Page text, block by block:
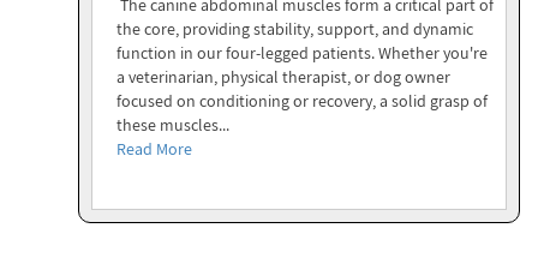
The canine abdominal muscles form a critical part of
the core, providing stability, support, and dynamic
function in our four-legged patients. Whether you're
a veterinarian, physical therapist, or dog owner
focused on conditioning or recovery, a solid grasp of
these muscles...
Read More